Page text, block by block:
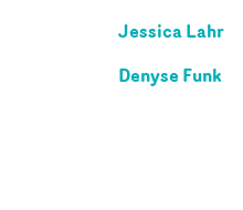
Jessica Lahr
Denyse Funk